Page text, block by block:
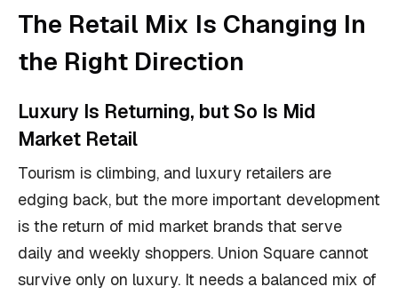
The Retail Mix Is Changing In
the Right Direction
Luxury Is Returning, but So Is Mid
Market Retail
Tourism is climbing, and luxury retailers are
edging back, but the more important development
is the return of mid market brands that serve
daily and weekly shoppers. Union Square cannot
survive only on luxury. It needs a balanced mix of